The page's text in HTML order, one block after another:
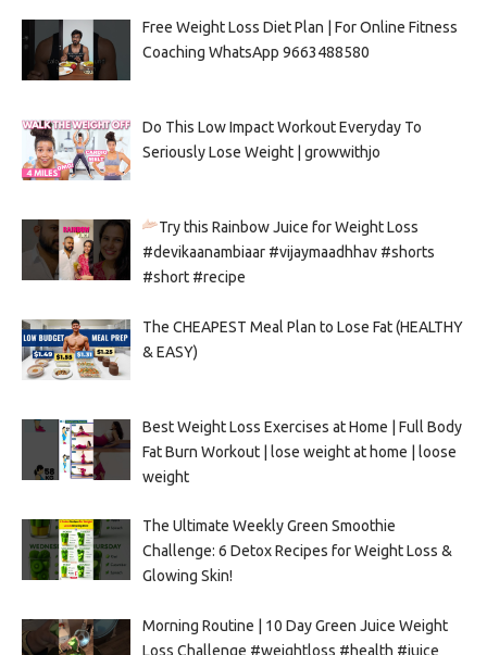
Free Weight Loss Diet Plan | For Online Fitness
Coaching WhatsApp 9663488580
Do This Low Impact Workout Everyday To
Seriously Lose Weight | growwithjo
Try this Rainbow Juice for Weight Loss
#devikaanambiaar #vijaymaadhhav #shorts
#short #recipe
The CHEAPEST Meal Plan to Lose Fat (HEALTHY
& EASY)
Best Weight Loss Exercises at Home | Full Body
Fat Burn Workout | lose weight at home | loose
weight
The Ultimate Weekly Green Smoothie
Challenge: 6 Detox Recipes for Weight Loss &
Glowing Skin!
Morning Routine | 10 Day Green Juice Weight
Loss Challenge #weightloss #health #juice